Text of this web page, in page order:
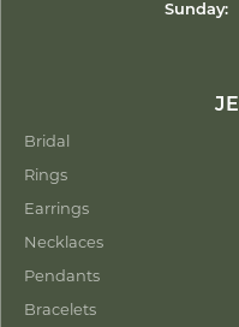
Sunday:
Bridal
Rings
Earrings
Necklaces
Pendants
Bracelets